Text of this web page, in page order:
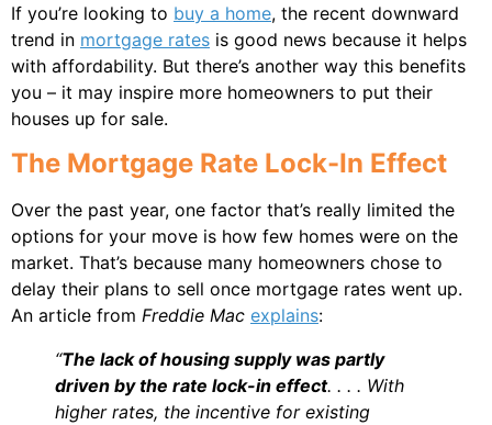
If you’re looking to buy a home, the recent downward
trend in mortgage rates is good news because it helps
with affordability. But there’s another way this benefits
you – it may inspire more homeowners to put their
houses up for sale.
The Mortgage Rate Lock-In Effect
Over the past year, one factor that’s really limited the
options for your move is how few homes were on the
market. That’s because many homeowners chose to
delay their plans to sell once mortgage rates went up.
An article from Freddie Mac explains:
“The lack of housing supply was partly
driven by the rate lock-in effect. . . . With
higher rates, the incentive for existing